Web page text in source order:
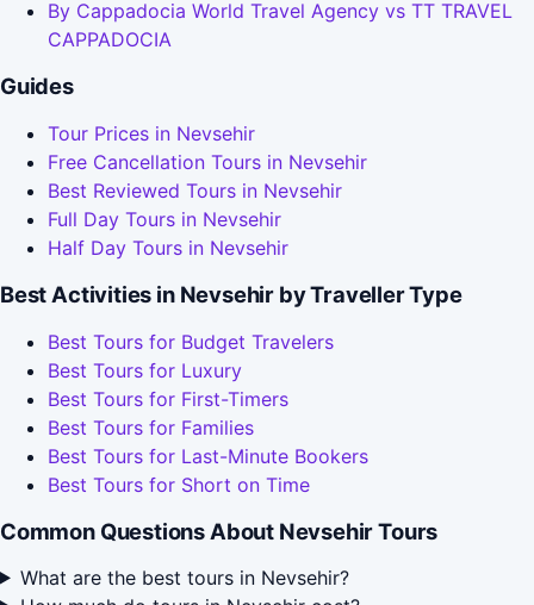
By Cappadocia World Travel Agency vs TT TRAVEL
CAPPADOCIA
Guides
Tour Prices in Nevsehir
Free Cancellation Tours in Nevsehir
Best Reviewed Tours in Nevsehir
Full Day Tours in Nevsehir
Half Day Tours in Nevsehir
Best Activities in Nevsehir by Traveller Type
Best Tours for Budget Travelers
Best Tours for Luxury
Best Tours for First-Timers
Best Tours for Families
Best Tours for Last-Minute Bookers
Best Tours for Short on Time
Common Questions About Nevsehir Tours
What are the best tours in Nevsehir?